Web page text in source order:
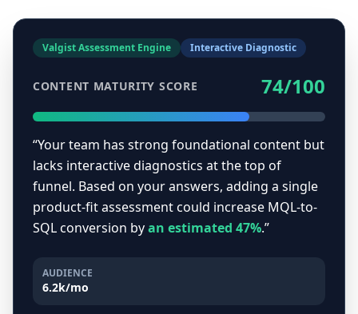
Valgist Assessment Engine Interactive Diagnostic
CONTENT MATURITY SCORE 74/100
“Your team has strong foundational content but
lacks interactive diagnostics at the top of
funnel. Based on your answers, adding a single
product-fit assessment could increase MQL-to-
SQL conversion byan estimated 47%.”
AUDIENCE
6.2k/mo